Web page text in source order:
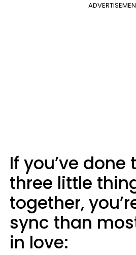
If you’ve done
three little
together,
sync than
in love: